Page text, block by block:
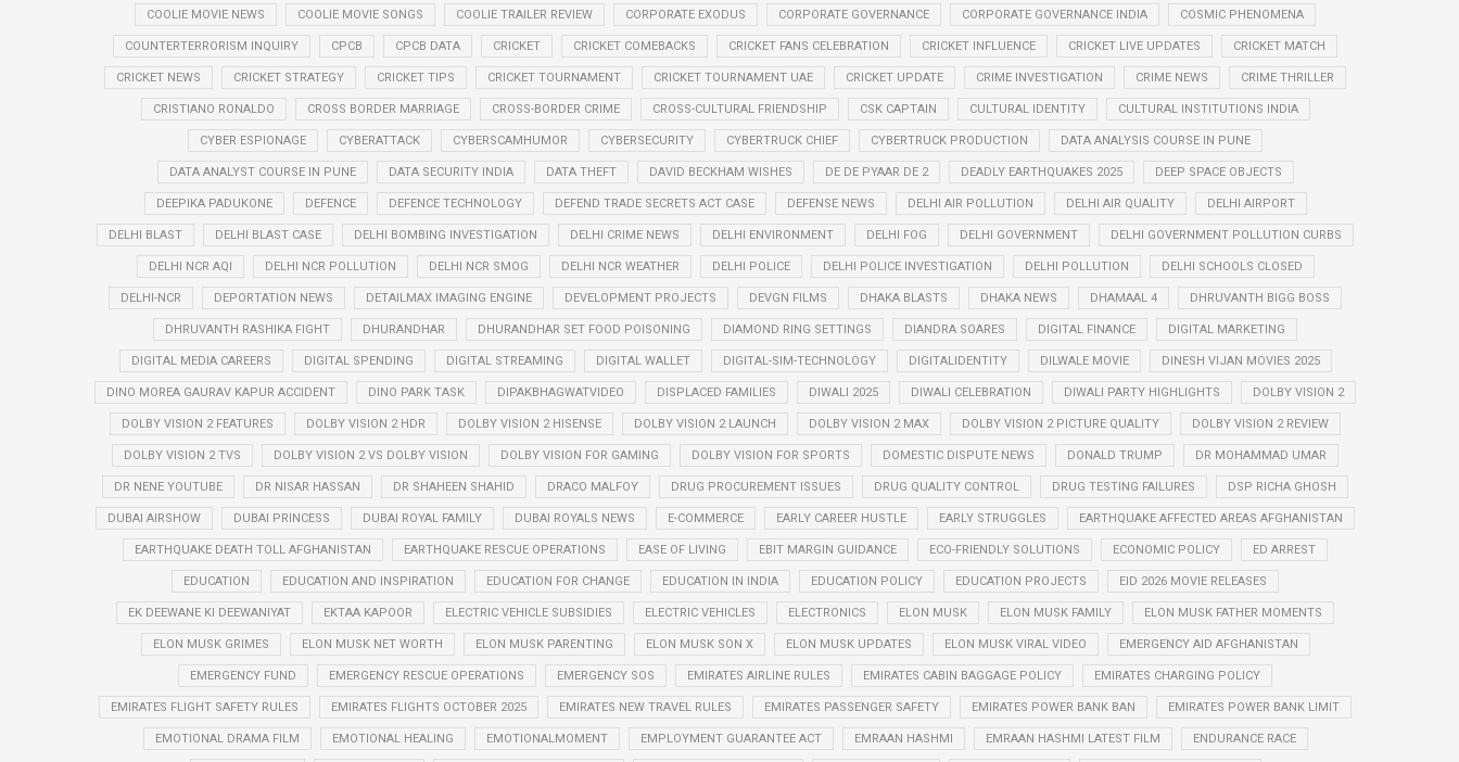
COOLIE MOVIE NEWS COOLIE MOVIE SONGS COOLIE TRAILER REVIEW CORPORATE EXODUS CORPORATE GOVERNANCE CORPORATE GOVERNANCE INDIA COSMIC PHENOMENA
COUNTERTERRORISM INQUIRY CPCB CPCB DATA CRICKET CRICKET COMEBACKS CRICKET FANS CELEBRATION CRICKET INFLUENCE CRICKET LIVE UPDATES CRICKET MATCH
CRICKET NEWS CRICKET STRATEGY CRICKET TIPS CRICKET TOURNAMENT CRICKET TOURNAMENT UAE CRICKET UPDATE CRIME INVESTIGATION CRIME NEWS CRIME THRILLER
CRISTIANO RONALDO CROSS BORDER MARRIAGE CROSS-BORDER CRIME CROSS-CULTURAL FRIENDSHIP CSK CAPTAIN CULTURAL IDENTITY CULTURAL INSTITUTIONS INDIA
CYBER ESPIONAGE CYBERATTACK CYBERSCAMHUMOR CYBERSECURITY CYBERTRUCK CHIEF CYBERTRUCK PRODUCTION DATA ANALYSIS COURSE IN PUNE
DATA ANALYST COURSE IN PUNE DATA SECURITY INDIA DATA THEFT DAVID BECKHAM WISHES DE DE PYAAR DE 2 DEADLY EARTHQUAKES 2025 DEEP SPACE OBJECTS
DEEPIKA PADUKONE DEFENCE DEFENCE TECHNOLOGY DEFEND TRADE SECRETS ACT CASE DEFENSE NEWS DELHI AIR POLLUTION DELHI AIR QUALITY DELHI AIRPORT
DELHI BLAST DELHI BLAST CASE DELHI BOMBING INVESTIGATION DELHI CRIME NEWS DELHI ENVIRONMENT DELHI FOG DELHI GOVERNMENT DELHI GOVERNMENT POLLUTION CURBS
DELHI NCR AQI DELHI NCR POLLUTION DELHI NCR SMOG DELHI NCR WEATHER DELHI POLICE DELHI POLICE INVESTIGATION DELHI POLLUTION DELHI SCHOOLS CLOSED
DELHI-NCR DEPORTATION NEWS DETAILMAX IMAGING ENGINE DEVELOPMENT PROJECTS DEVGN FILMS DHAKA BLASTS DHAKA NEWS DHAMAAL 4 DHRUVANTH BIGG BOSS
DHRUVANTH RASHIKA FIGHT DHURANDHAR DHURANDHAR SET FOOD POISONING DIAMOND RING SETTINGS DIANDRA SOARES DIGITAL FINANCE DIGITAL MARKETING
DIGITAL MEDIA CAREERS DIGITAL SPENDING DIGITAL STREAMING DIGITAL WALLET DIGITAL-SIM-TECHNOLOGY DIGITALIDENTITY DILWALE MOVIE DINESH VIJAN MOVIES 2025
DINO MOREA GAURAV KAPUR ACCIDENT DINO PARK TASK DIPAKBHAGWATVIDEO DISPLACED FAMILIES DIWALI 2025 DIWALI CELEBRATION DIWALI PARTY HIGHLIGHTS DOLBY VISION 2
DOLBY VISION 2 FEATURES DOLBY VISION 2 HDR DOLBY VISION 2 HISENSE DOLBY VISION 2 LAUNCH DOLBY VISION 2 MAX DOLBY VISION 2 PICTURE QUALITY DOLBY VISION 2 REVIEW
DOLBY VISION 2 TVS DOLBY VISION 2 VS DOLBY VISION DOLBY VISION FOR GAMING DOLBY VISION FOR SPORTS DOMESTIC DISPUTE NEWS DONALD TRUMP DR MOHAMMAD UMAR
DR NENE YOUTUBE DR NISAR HASSAN DR SHAHEEN SHAHID DRACO MALFOY DRUG PROCUREMENT ISSUES DRUG QUALITY CONTROL DRUG TESTING FAILURES DSP RICHA GHOSH
DUBAI AIRSHOW DUBAI PRINCESS DUBAI ROYAL FAMILY DUBAI ROYALS NEWS E-COMMERCE EARLY CAREER HUSTLE EARLY STRUGGLES EARTHQUAKE AFFECTED AREAS AFGHANISTAN
EARTHQUAKE DEATH TOLL AFGHANISTAN EARTHQUAKE RESCUE OPERATIONS EASE OF LIVING EBIT MARGIN GUIDANCE ECO-FRIENDLY SOLUTIONS ECONOMIC POLICY ED ARREST
EDUCATION EDUCATION AND INSPIRATION EDUCATION FOR CHANGE EDUCATION IN INDIA EDUCATION POLICY EDUCATION PROJECTS EID 2026 MOVIE RELEASES
EK DEEWANE KI DEEWANIYAT EKTAA KAPOOR ELECTRIC VEHICLE SUBSIDIES ELECTRIC VEHICLES ELECTRONICS ELON MUSK ELON MUSK FAMILY ELON MUSK FATHER MOMENTS
ELON MUSK GRIMES ELON MUSK NET WORTH ELON MUSK PARENTING ELON MUSK SON X ELON MUSK UPDATES ELON MUSK VIRAL VIDEO EMERGENCY AID AFGHANISTAN
EMERGENCY FUND EMERGENCY RESCUE OPERATIONS EMERGENCY SOS EMIRATES AIRLINE RULES EMIRATES CABIN BAGGAGE POLICY EMIRATES CHARGING POLICY
EMIRATES FLIGHT SAFETY RULES EMIRATES FLIGHTS OCTOBER 2025 EMIRATES NEW TRAVEL RULES EMIRATES PASSENGER SAFETY EMIRATES POWER BANK BAN EMIRATES POWER BANK LIMIT
EMOTIONAL DRAMA FILM EMOTIONAL HEALING EMOTIONALMOMENT EMPLOYMENT GUARANTEE ACT EMRAAN HASHMI EMRAAN HASHMI LATEST FILM ENDURANCE RACE